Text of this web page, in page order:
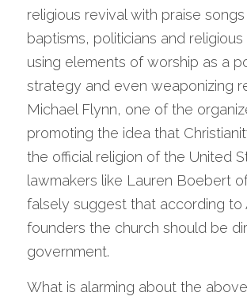
religious revival with praise songs
baptisms, politicians and
using elements of worship as a
strategy and even weaponizing
Michael Flynn, one of the
promoting the idea that
the official religion of the United
lawmakers like Lauren Boebert
falsely suggest that according to
founders the church should be
government.
What is alarming about the